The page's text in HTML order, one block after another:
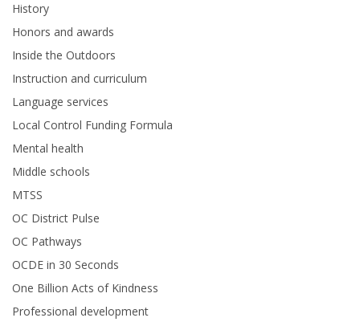
History
Honors and awards
Inside the Outdoors
Instruction and curriculum
Language services
Local Control Funding Formula
Mental health
Middle schools
MTSS
OC District Pulse
OC Pathways
OCDE in 30 Seconds
One Billion Acts of Kindness
Professional development